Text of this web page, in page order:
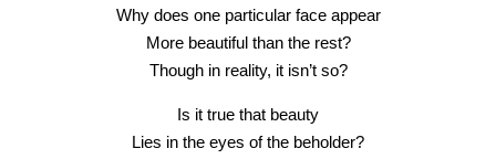
Why does one particular face appear
More beautiful than the rest?
Though in reality, it isn’t so?
Is it true that beauty
Lies in the eyes of the beholder?